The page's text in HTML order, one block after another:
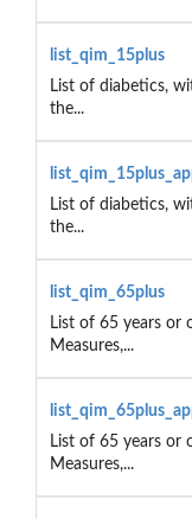
list_qim_15plus
List of diabetics,
the...
List of diabetics,
the...
list_qim_65plus
List of 65 years or
Measures,...
List of 65 years or
Measures,...